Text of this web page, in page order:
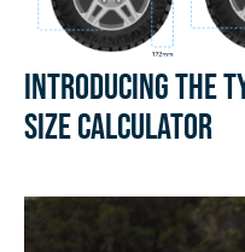
Introducing the
Size Calculator